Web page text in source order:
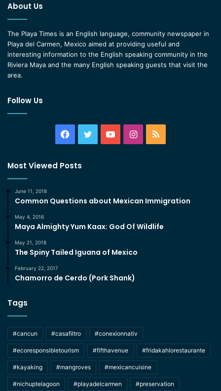
About Us
The Playa Times is an English language, community newspaper in
Playa del Carmen, Mexico aimed at providing useful and
interesting information to the English speaking community in the
Riviera Maya and the many English speaking guests that visit the
area.
Follow Us
Facebook
TwitterYouTubeInstagram
RSS
Most Viewed Posts
June 11, 2018
Common Questions about Mexican Immigration
May 4, 2016
Maya Almighty Yum Kaax: God Of Wildlife
May 21, 2018
The Spiny Tailed Iguana of Mexico
February 22, 2017
Chamorro de Cerdo (Pork Shank)
Tags
#cancun #casafiltro #conexionnativ
#ecoresponsibletourism #fifthavenue #fridakahlorestaurante
#kayaking #mangroves #mexicancuisine
#nichuptelagoon #playadelcarmen #preservation